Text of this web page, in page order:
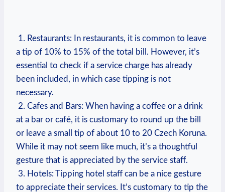
⁤⁢ 1. Restaurants: In restaurants, it is​ common to leave
a tip of 10% to 15% of‌ the​ total bill. However, it’s
essential to check if a service‍ charge has already
been included,‍ in which case tipping ‌is not
necessary.
‍ 2. Cafes and Bars: ‌When having a coffee or ⁣a ‍drink
at‍ a bar or⁤ café, it is customary to⁣ round up the⁢ bill
or leave a small tip ⁣of about 10 to 20 Czech⁤ Koruna.
While it⁣ may not ⁤seem like much, it’s a ‌thoughtful
gesture that⁣ is appreciated ⁣by the ⁢service staff.
‍ 3. Hotels:​ Tipping hotel staff can be ⁤a nice ​gesture
to appreciate their services. It’s customary‍ to tip ⁤the